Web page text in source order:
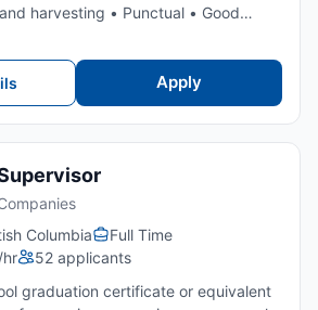
harvesting • Punctual • Good
work in all weather conditions • Ab...
Apply
Columbia
Full Time
hr
52 applicants
graduation certificate or equivalent